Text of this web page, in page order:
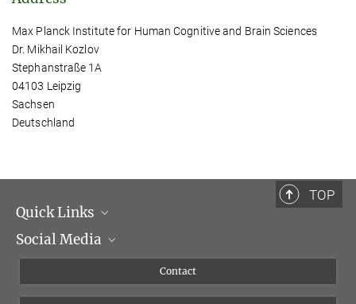
Max Planck Institute for Human Cognitive and Brain Sciences
Dr. Mikhail Kozlov
Stephanstraße 1A
04103 Leipzig
Sachsen
Deutschland
TOP
Quick Links
Management
Social Media
Contact